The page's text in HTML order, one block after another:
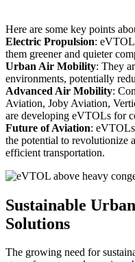
Here are some key points
Electric Propulsion:
them greener and quieter
Urban Air Mobility: They
environments, potentially
Advanced Air Mobility:
Aviation, Joby Aviation,
are developing eVTOLs for
Future of Aviation:
the potential to revolutionize
efficient transportation.
Sustainable
Solutions
The growing need for